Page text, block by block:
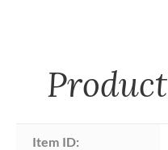
Product
Item ID: